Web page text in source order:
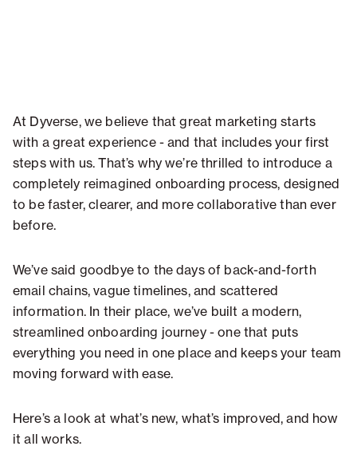
At Dyverse, we believe that great marketing starts
with a great experience - and that includes your first
steps with us. That’s why we’re thrilled to introduce a
completely reimagined onboarding process, designed
to be faster, clearer, and more collaborative than ever
before.
We’ve said goodbye to the days of back-and-forth
email chains, vague timelines, and scattered
information. In their place, we’ve built a modern,
streamlined onboarding journey - one that puts
everything you need in one place and keeps your team
moving forward with ease.
Here’s a look at what’s new, what’s improved, and how
it all works.